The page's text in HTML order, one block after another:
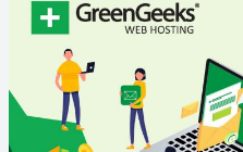
to
Best
One